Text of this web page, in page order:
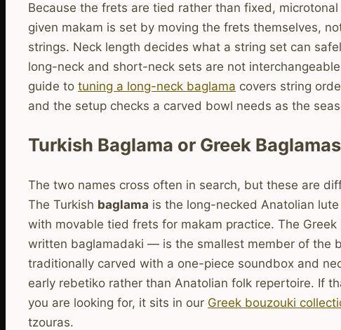
Because the frets are tied rather than fixed,
given makam is set by moving the frets themselves,
strings. Neck length decides what a string set can
long-neck and short-neck sets are not
guide to tuning a long-neck baglama covers string
and the setup checks a carved bowl needs as the
Turkish Baglama or Greek
The two names cross often in search, but these are
The Turkish baglama is the long-necked Anatolian
with movable tied frets for makam practice. The Greek
written baglamadaki — is the smallest member of the
traditionally carved with a one-piece soundbox and
early rebetiko rather than Anatolian folk repertoire. If
you are looking for, it sits in our Greek bouzouki
tzouras.